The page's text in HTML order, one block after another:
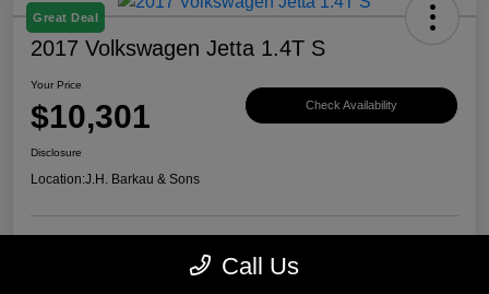
Great Deal
2017 Volkswagen Jetta 1.4T S
Your Price
$10,301 Check Availability
Disclosure
Location:J.H. Barkau & Sons
Call Us